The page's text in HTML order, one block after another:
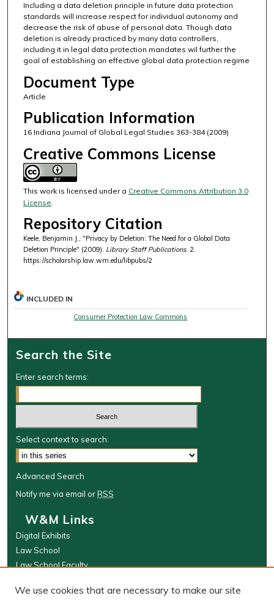
Including a data deletion principle in future data protection
standards will increase respect for individual autonomy and
decrease the risk of abuse of personal data. Though data
deletion is already practiced by many data controllers,
including it in legal data protection mandates wil further the
goal of establishing an effective global data protection regime
Document Type
Article
Publication Information
16 Indiana Journal of Global Legal Studies 363-384 (2009)
Creative Commons License
This work is licensed under a Creative Commons Attribution 3.0
License
Repository Citation
Keele, Benjamin J., "Privacy by Deletion: The Need for a Global Data
Deletion Principle" (2009). Library Staff Publications. 2.
https://scholarship.law.wm.edu/libpubs/2
INCLUDED IN
Consumer Protection Law Commons
Search the Site
Enter search terms:
Select context to search:
Advanced Search
Notify me via email orRSS
W&M Links
Digital Exhibits
Law School
Law School Faculty
We use cookies that are necessary to make our site